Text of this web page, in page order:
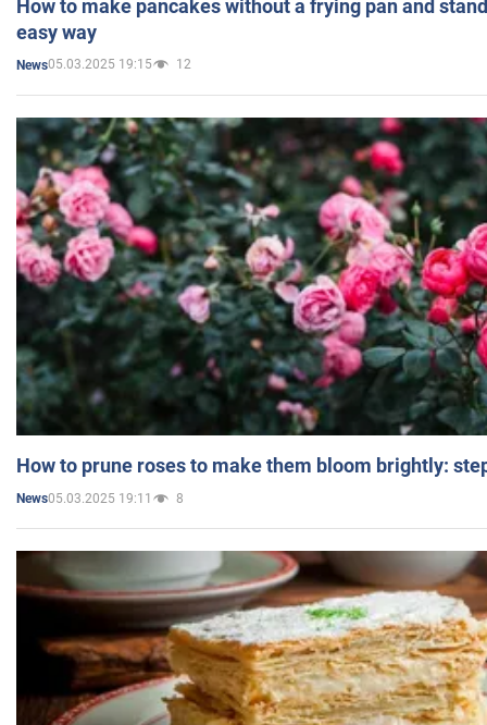
How to make pancakes without a frying pan and
easy way
News05.03.2025 19:15 12
How to prune roses to make them bloom brightly:
News05.03.2025 19:11 8